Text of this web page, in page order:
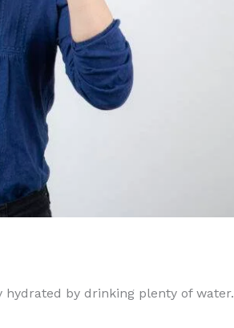
hydrated by drinking plenty of water.